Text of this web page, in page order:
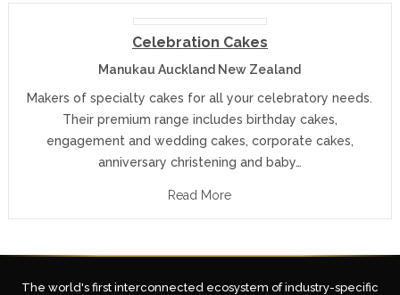
Celebration Cakes
Manukau Auckland New Zealand
Makers of specialty cakes for all your celebratory needs.
Their premium range includes birthday cakes,
engagement and wedding cakes, corporate cakes,
anniversary christening and baby…
Read More
The world's first interconnected ecosystem of industry-specific